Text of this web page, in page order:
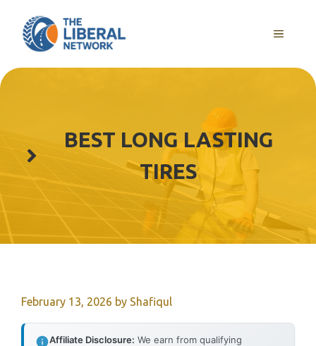
content
MENU
BEST LONG LASTING
TIRES
February 13, 2026 by Shafiqul
Affiliate Disclosure: We earn from qualifying